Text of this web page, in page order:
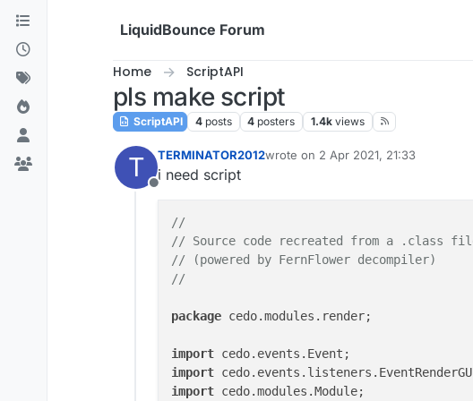
Skip to content
LiquidBounce Forum
Home ScriptAPI
pls make script
ScriptAPI 4 posts 4 posters 1.4k views
T
Offline
TERMINATOR2012wrote on 2 Apr 2021, 21:33
last edited by
i need script
//
// Source code recreated from a .class
// (powered by FernFlower decompiler)
//
package cedo.modules.render;
import
import
import